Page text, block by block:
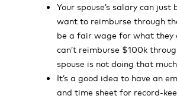
Your spouse’s salary can just
want to reimburse through
be a fair wage for what they
can’t reimburse $100k
spouse is not doing that
It’s a good idea to have an
and time sheet for record-